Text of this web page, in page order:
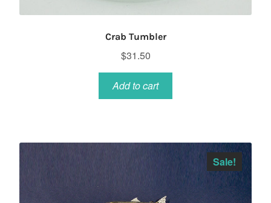
Crab Tumbler
$31.50
Add to cart
Sale!